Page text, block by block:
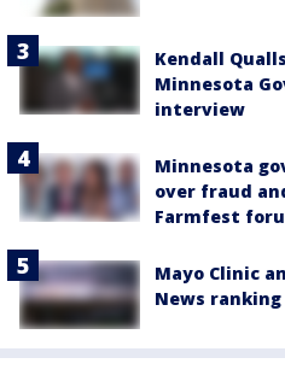
Kendall
Minnesota
interview
Minnesota
over fraud
Farmfest
Mayo Clinic
News ranking